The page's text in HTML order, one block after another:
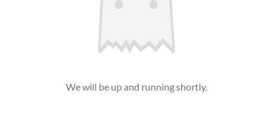
We will be up and running shortly.